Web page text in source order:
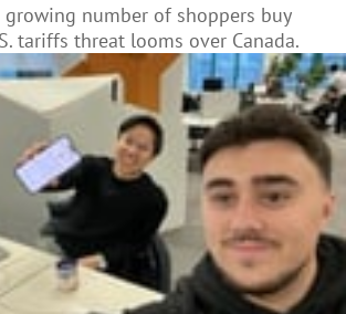
number of shoppers buy
tariffs threat looms over Canada.